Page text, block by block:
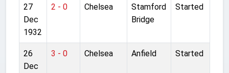
27
Dec
1932
2 - 0 Chelsea
Stamford
Bridge
Started
26
Dec
3 - 0 Chelsea Anfield Started